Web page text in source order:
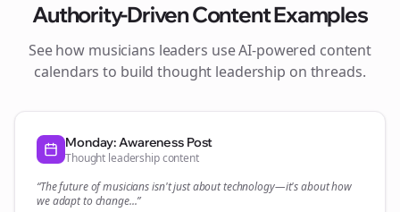
Authority-Driven Content Examples
See how musicians leaders use AI-powered content
calendars to build thought leadership on threads.
Monday: Awareness Post
Thought leadership content
“The future ofmusiciansisn't just about technology—it's about how
we adapt to change...”